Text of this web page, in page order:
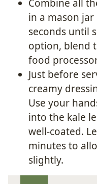
Combine all
in a mason
seconds until
option, blend
food
Just before
creamy
Use your
into the kale
well-coated.
minutes to
slightly.